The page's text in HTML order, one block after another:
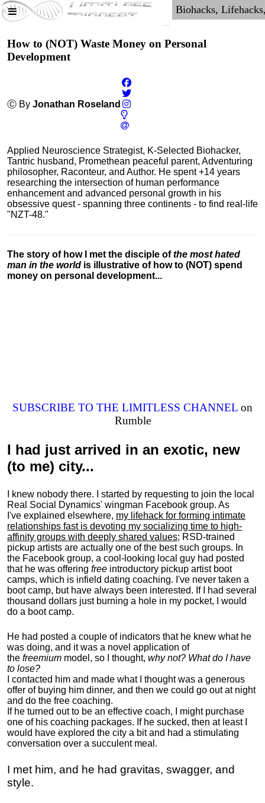
How to (NOT) Waste Money on Personal
Development
Ⓒ By Jonathan Roseland
Applied Neuroscience Strategist, K-Selected Biohacker,
Tantric husband, Promethean peaceful parent, Adventuring
philosopher, Raconteur, and Author. He spent +14 years
researching the intersection of human performance
enhancement and advanced personal growth in his
obsessive quest - spanning three continents - to find real-life
"NZT-48."
The story of how I met the disciple ofthe most hated
man in the world is illustrative of how to (NOT) spend
money on personal development...
SUBSCRIBE TO THE LIMITLESS CHANNEL on
Rumble
I had just arrived in an exotic, new
(to me) city...
I knew nobody there. I started by requesting to join the local
Real Social Dynamics' wingman Facebook group. As
I've explained elsewhere, my lifehack for forming intimate
relationships fast is devoting my socializing time to high-
affinity groups with deeply shared values; RSD-trained
pickup artists are actually one of the best such groups. In
the Facebook group, a cool-looking local guy had posted
that he was offering free introductory pickup artist boot
camps, which is infield dating coaching. I've never taken a
boot camp, but have always been interested. If I had several
thousand dollars just burning a hole in my pocket, I would
do a boot camp.
He had posted a couple of indicators that he knew what he
was doing, and it was a novel application of
the freemium model, so I thought, why not? What do I have
to lose?
I contacted him and made what I thought was a generous
offer of buying him dinner, and then we could go out at night
and do the free coaching.
If he turned out to be an effective coach, I might purchase
one of his coaching packages. If he sucked, then at least I
would have explored the city a bit and had a stimulating
conversation over a succulent meal.
I met him, and he had gravitas, swagger, and
style.